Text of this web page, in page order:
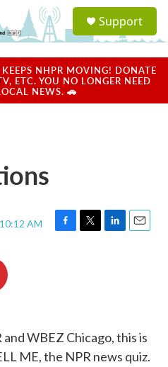
a
u
Support
NHPR MOVING! DONATE
ETC. YOU NO LONGER NEED
NEWS. 🚗
AM
F
T
L
E
WBEZ Chicago, this is
ME, the NPR news quiz.